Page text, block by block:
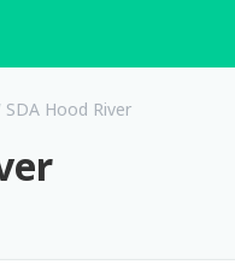
SDA Hood River